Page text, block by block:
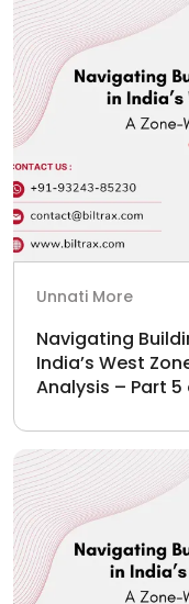
Unnati More
Navigating
India’s West
Analysis – Part 5